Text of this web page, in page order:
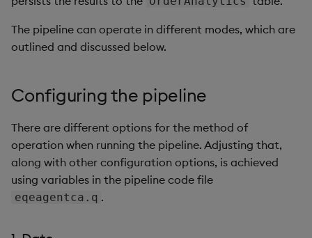
g
s
c
h
Generation
generation
Back-filling results
Add Custom Analytics
Test Custom Analytics
Developer Guide
Configure Using Prevailing
Values
Order Execution Analytics
Configuration Settings
generation
Back-filling results
Filter
Customize Data for Use
with getBars
API Errors Glossary
Notes
Release Notes
OneTick US Comp Release
FSI Library Release Notes
The pipeline can operate in different modes, which are
outlined and discussed below.
Configuring the pipeline
There are different options for the method of
operation when running the pipeline. Adjusting that,
along with other configuration options, is achieved
using variables in the pipeline code file
eqeagentca.q .